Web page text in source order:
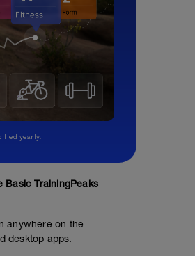
yearly.
Basic TrainingPeaks
anywhere on the
desktop apps.